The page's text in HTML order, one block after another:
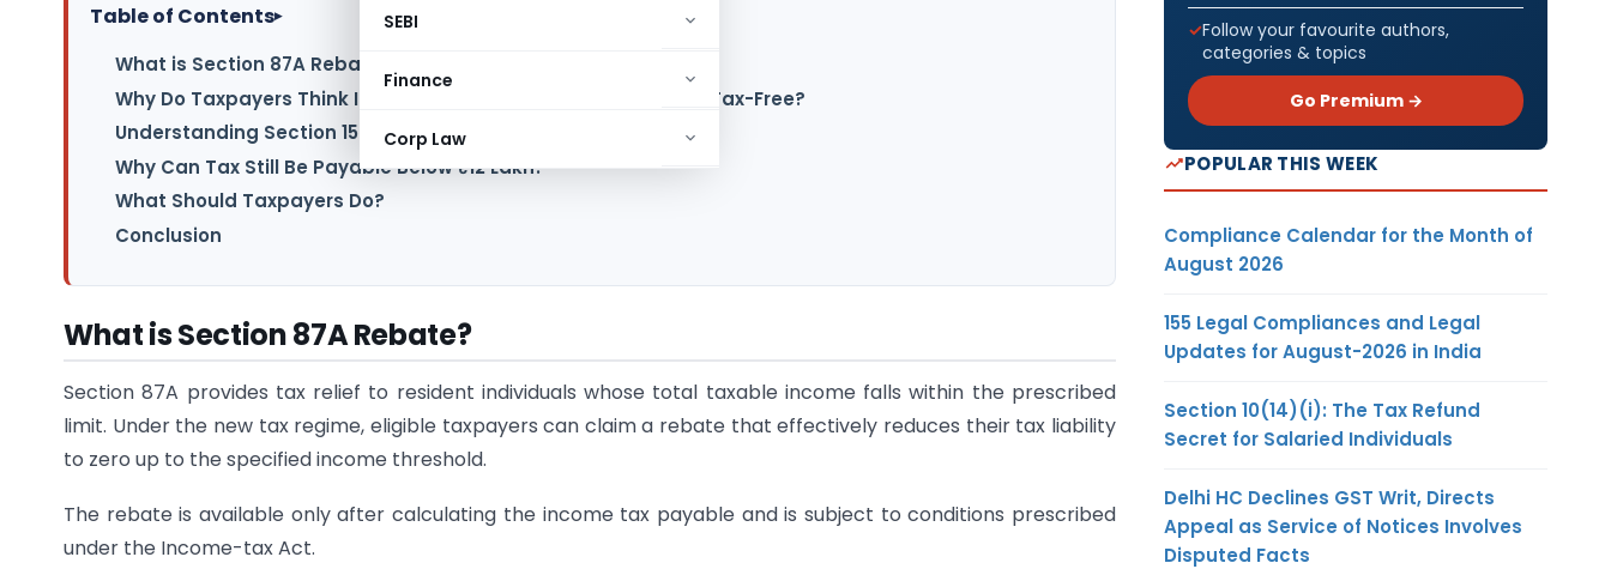
SEBI
Finance
Corp Law
Table of Contents▸
What is Section 87A Rebate?
Why Do Taxpayers Think Income Below ₹12 Lakh is Completely Tax-Free?
Understanding Section 156 – Notice of Demand
Why Can Tax Still Be Payable Below ₹12 Lakh?
What Should Taxpayers Do?
Conclusion
What is Section 87A Rebate?
Section 87A provides tax relief to resident individuals whose total taxable income falls within the prescribed
limit. Under the new tax regime, eligible taxpayers can claim a rebate that effectively reduces their tax liability
to zero up to the specified income threshold.
The rebate is available only after calculating the income tax payable and is subject to conditions prescribed
under the Income-tax Act.
Follow your favourite authors,
categories & topics
Go Premium →
POPULAR THIS WEEK
Compliance Calendar for the Month of
August 2026
155 Legal Compliances and Legal
Updates for August-2026 in India
Section 10(14)(i): The Tax Refund
Secret for Salaried Individuals
Delhi HC Declines GST Writ, Directs
Appeal as Service of Notices Involves
Disputed Facts